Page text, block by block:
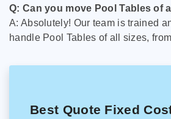
Q: Can you move Pool Tables of
A: Absolutely! Our team is trained
handle Pool Tables of all sizes,
Best Quote Fixed